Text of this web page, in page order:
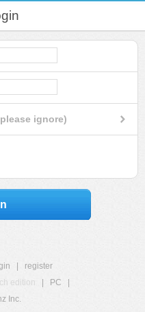
ignore)
register
edition PC
Inc.